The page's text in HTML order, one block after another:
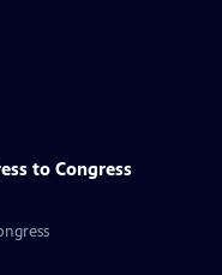
to Congress